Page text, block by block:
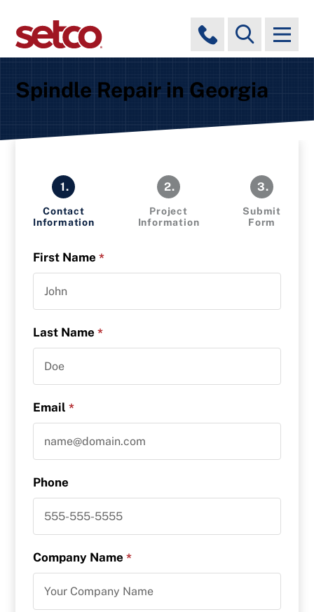
Spindle Repair in Georgia
1.
Contact
Information
2.
Project
Information
3.
Submit
Form
First Name *
Last Name *
Email *
Phone
Company Name *